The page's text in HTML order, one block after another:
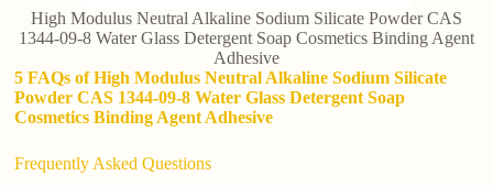
High Modulus Neutral Alkaline Sodium Silicate Powder CAS
1344-09-8 Water Glass Detergent Soap Cosmetics Binding Agent
Adhesive
5 FAQs of High Modulus Neutral Alkaline Sodium Silicate
Powder CAS 1344-09-8 Water Glass Detergent Soap
Cosmetics Binding Agent Adhesive
Frequently Asked Questions